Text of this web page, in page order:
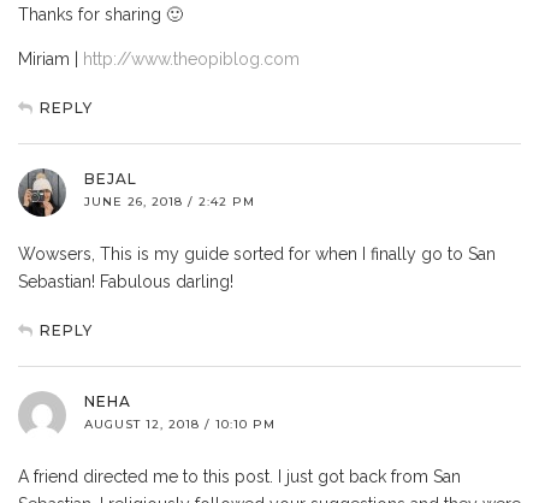
Thanks for sharing 🙂
Miriam | http://www.theopiblog.com
REPLY
BEJAL
JUNE 26, 2018 / 2:42 PM
Wowsers, This is my guide sorted for when I finally go to San
Sebastian! Fabulous darling!
REPLY
NEHA
AUGUST 12, 2018 / 10:10 PM
A friend directed me to this post. I just got back from San